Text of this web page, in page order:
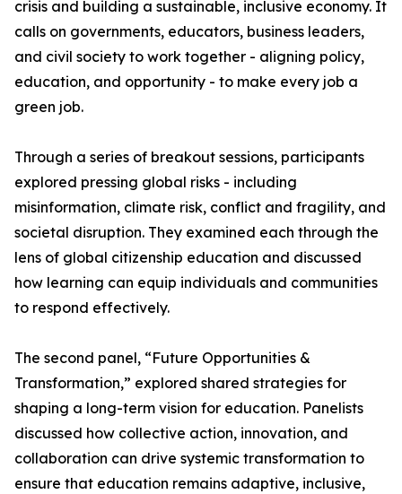
crisis and building a sustainable, inclusive economy. It
calls on governments, educators, business leaders,
and civil society to work together - aligning policy,
education, and opportunity - to make every job a
green job.
Through a series of breakout sessions, participants
explored pressing global risks - including
misinformation, climate risk, conflict and fragility, and
societal disruption. They examined each through the
lens of global citizenship education and discussed
how learning can equip individuals and communities
to respond effectively.
The second panel, “Future Opportunities &
Transformation,” explored shared strategies for
shaping a long-term vision for education. Panelists
discussed how collective action, innovation, and
collaboration can drive systemic transformation to
ensure that education remains adaptive, inclusive,